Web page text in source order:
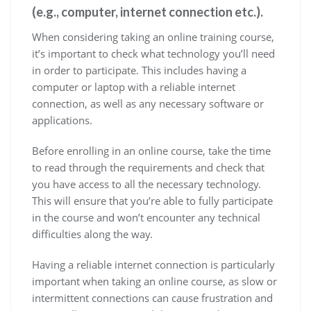
(e.g., computer, internet connection etc.).
When considering taking an online training course,
it’s important to check what technology you’ll need
in order to participate. This includes having a
computer or laptop with a reliable internet
connection, as well as any necessary software or
applications.
Before enrolling in an online course, take the time
to read through the requirements and check that
you have access to all the necessary technology.
This will ensure that you’re able to fully participate
in the course and won’t encounter any technical
difficulties along the way.
Having a reliable internet connection is particularly
important when taking an online course, as slow or
intermittent connections can cause frustration and